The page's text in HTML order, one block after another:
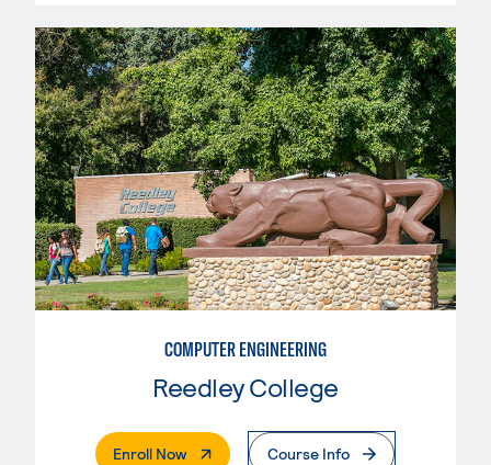
COMPUTER ENGINEERING
Reedley College
Enroll Now. External PageCourse Info